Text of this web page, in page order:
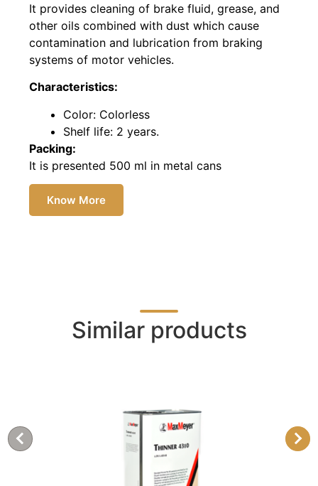
It provides cleaning of brake fluid, grease, and
other oils combined with dust which cause
contamination and lubrication from braking
systems of motor vehicles.
Characteristics:
Color: Colorless
Shelf life: 2 years.
Packing:
It is presented 500 ml in metal cans
Know More
Similar products